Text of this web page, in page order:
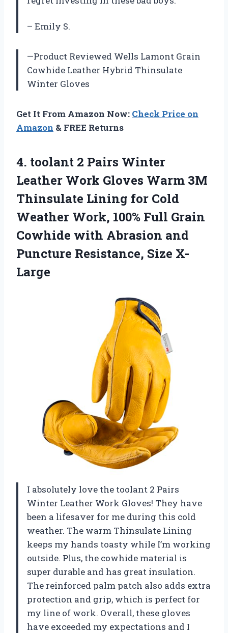
– Emily S.
—Product Reviewed Wells Lamont Grain
Cowhide Leather Hybrid Thinsulate
Winter Gloves
Get It From Amazon Now: Check Price on
Amazon & FREE Returns
4. toolant 2 Pairs Winter
Leather Work Gloves Warm 3M
Thinsulate Lining for Cold
Weather Work, 100% Full Grain
Cowhide with Abrasion and
Puncture Resistance, Size X-
Large
I absolutely love the toolant 2 Pairs
Winter Leather Work Gloves! They have
been a lifesaver for me during this cold
weather. The warm Thinsulate Lining
keeps my hands toasty while I’m working
outside. Plus, the cowhide material is
super durable and has great insulation.
The reinforced palm patch also adds extra
protection and grip, which is perfect for
my line of work. Overall, these gloves
have exceeded my expectations and I